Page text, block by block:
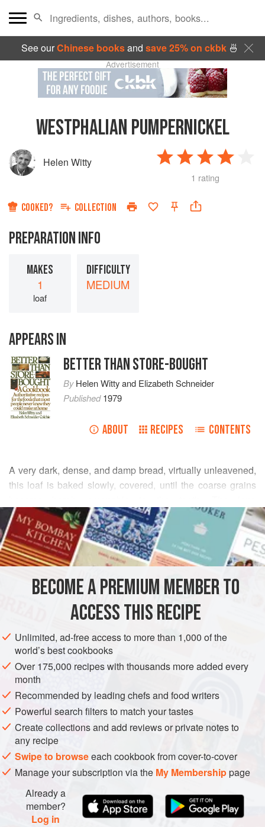
See ourChinese booksand save 25% on ckbk🍜
Advertisement
WESTPHALIAN PUMPERNICKEL
Helen Witty
1 rating
COOKED? COLLECTION
PREPARATION INFO
MAKES
1
loaf
DIFFICULTY
MEDIUM
APPEARS IN
BETTER THAN STORE-BOUGHT
ByHelen Wittyand Elizabeth Schneider
Published1979
ABOUT RECIPES CONTENTS
A very dark, dense, and damp bread, virtually unleavened,
this loaf is baked slowly, covered, until the coarse grains
fermentation of the dough develops a unique, slightly
sourish, nutty flavor that appeals especially to those who
relish intensity and assertiveness in breadstuffs.
If you like, double the recipe and make two loaves, as the
bread keeps well and takes up a good deal of oven time.
READ MORE
INGREDIENTS
BREAD VEGAN
BECOME A PREMIUM MEMBER TO
ACCESS THIS RECIPE
Unlimited, ad-free access to more than 1,000 of the
world’s best cookbooks
Over 175,000 recipes with thousands more added every
month
Recommended by leading chefs and food writers
Powerful search filters to match your tastes
Create collections and add reviews or private notes to
any recipe
Swipe to browseeach cookbook from cover-to-cover
Manage your subscription via the My Membershippage
Already a
member?
Log in